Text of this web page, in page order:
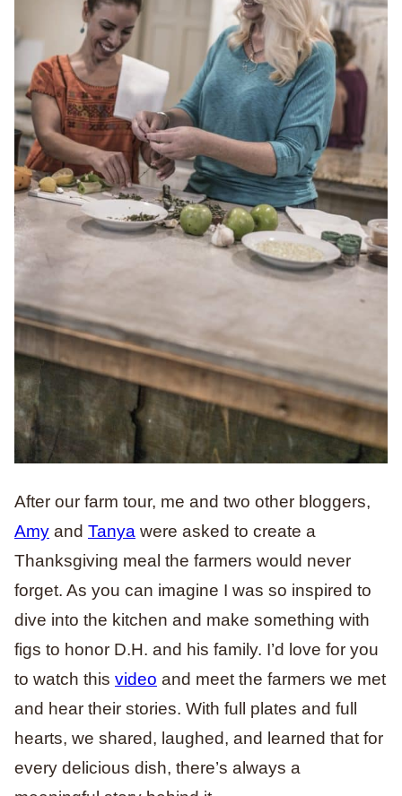
After our farm tour, me and two other bloggers,
Amy and Tanya were asked to create a
Thanksgiving meal the farmers would never
forget. As you can imagine I was so inspired to
dive into the kitchen and make something with
figs to honor D.H. and his family. I’d love for you
to watch this video and meet the farmers we met
and hear their stories. With full plates and full
hearts, we shared, laughed, and learned that for
every delicious dish, there’s always a